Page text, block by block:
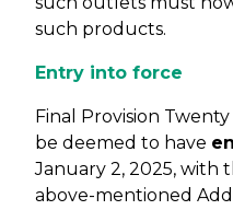
such products.
Entry into force
Final Provision
be deemed to have
January 2, 2025, with
above-mentioned